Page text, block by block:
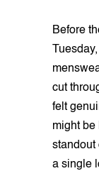
Before
cut
felt
might be
standout
a single